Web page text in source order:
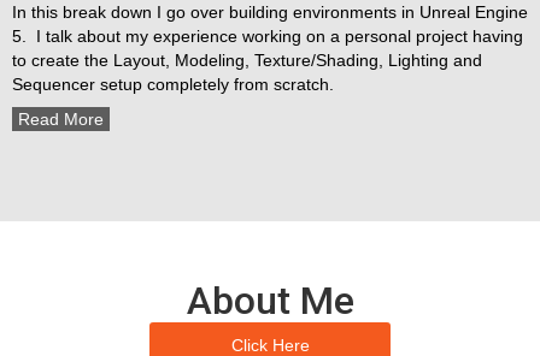
In this break down I go over building environments in Unreal Engine
5. I talk about my experience working on a personal project having
to create the Layout, Modeling, Texture/Shading, Lighting and
Sequencer setup completely from scratch.
Read More
About Me
Click Here